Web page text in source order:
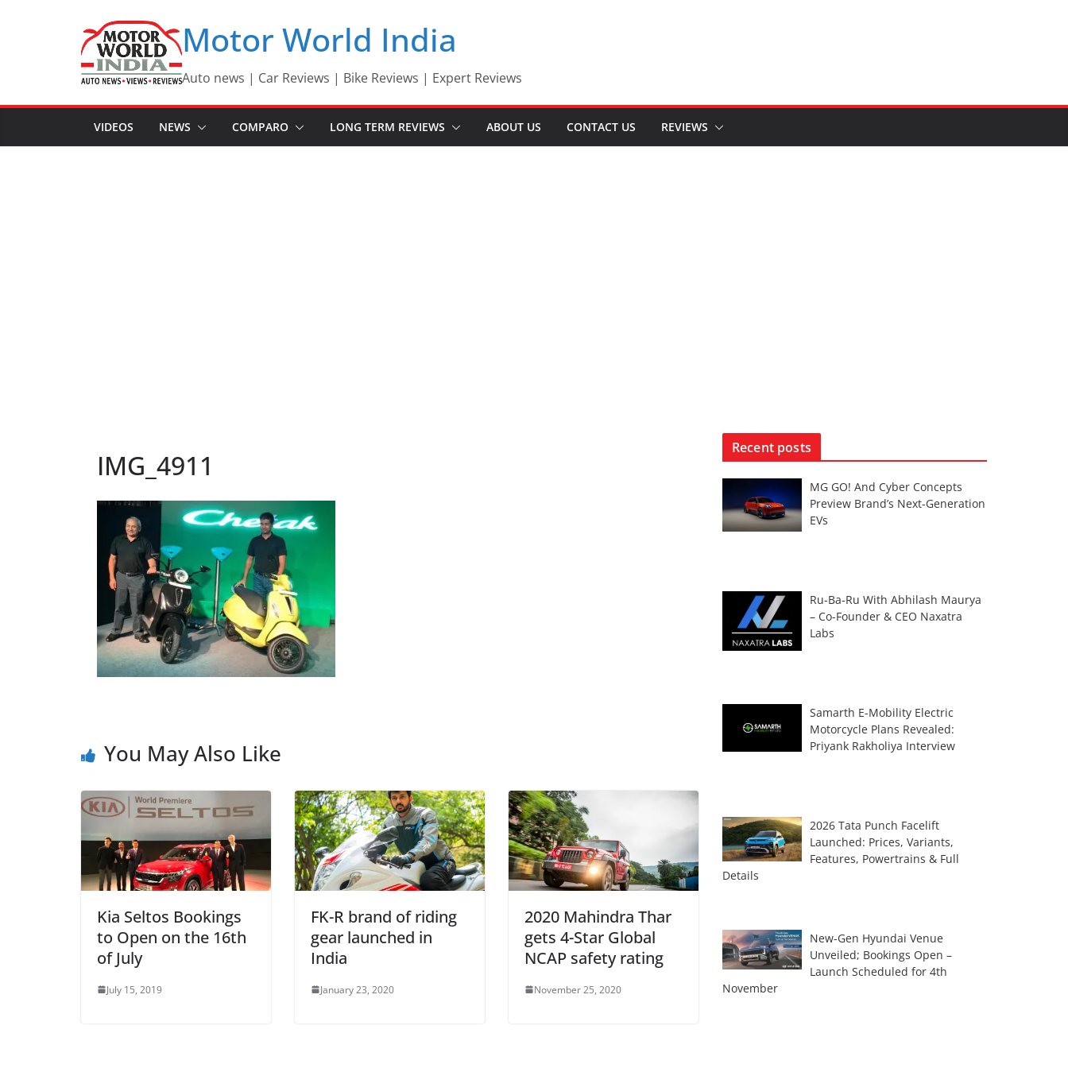
Motor World India
Auto news | Car Reviews | Bike Reviews | Expert Reviews
VIDEOS NEWS COMPARO LONG TERM REVIEWS ABOUT US CONTACT US REVIEWS
IMG_4911
You May Also Like
Kia Seltos Bookings
to Open on the 16th
of July
July 15, 2019
FK-R brand of riding
gear launched in
India
January 23, 2020
2020 Mahindra Thar
gets 4-Star Global
NCAP safety rating
November 25, 2020
Recent posts
MG GO! And Cyber Concepts
Preview Brand’s Next-Generation
EVs
Ru-Ba-Ru With Abhilash Maurya
– Co-Founder & CEO Naxatra
Labs
Samarth E-Mobility Electric
Motorcycle Plans Revealed:
Priyank Rakholiya Interview
2026 Tata Punch Facelift
Launched: Prices, Variants,
Features, Powertrains & Full
Details
New-Gen Hyundai Venue
Unveiled; Bookings Open –
Launch Scheduled for 4th
November